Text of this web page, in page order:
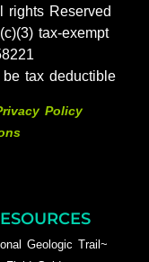
rights Reserved
tax-exempt
tax deductible
Policy
Geologic Trail~